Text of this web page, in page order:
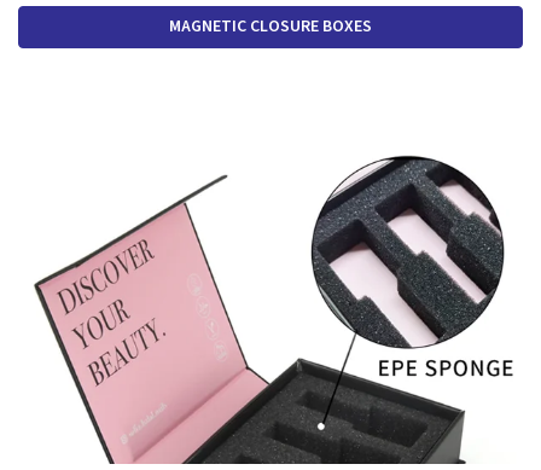
MAGNETIC CLOSURE BOXES